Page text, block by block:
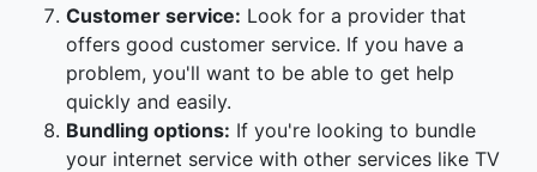
Customer service: Look for a provider that
offers good customer service. If you have a
problem, you'll want to be able to get help
quickly and easily.
Bundling options: If you're looking to bundle
your internet service with other services like TV